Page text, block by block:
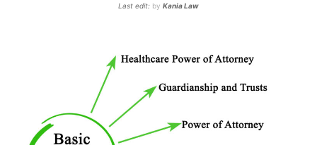
Last edit: by Kania Law